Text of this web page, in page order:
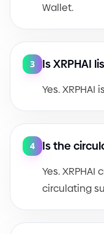
Wallet.
3 Is XRPHAI
Yes.
4 Is the
Yes.
circulating